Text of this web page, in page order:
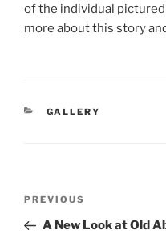
of the individual
more about this story
CATEGORIES
GALLERY
Previous
Post
PREVIOUS
A New Look at Old